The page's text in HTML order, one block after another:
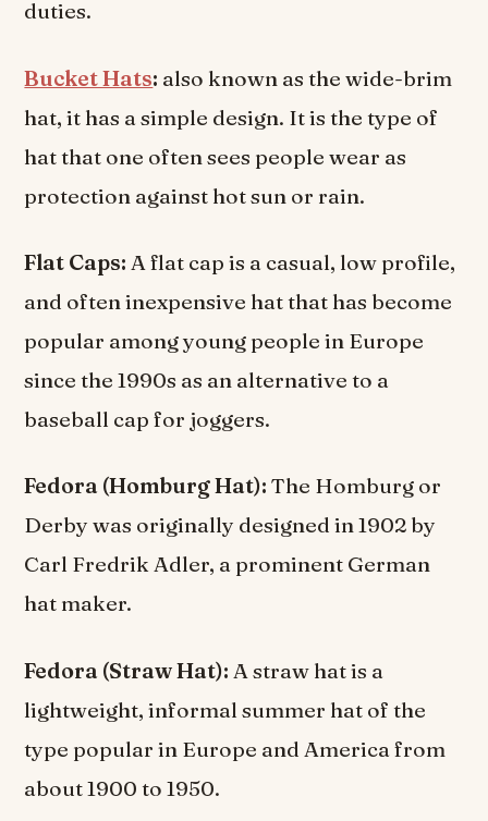
duties.
Bucket Hats: also known as the wide-brim
hat, it has a simple design. It is the type of
hat that one often sees people wear as
protection against hot sun or rain.
Flat Caps: A flat cap is a casual, low profile,
and often inexpensive hat that has become
popular among young people in Europe
since the 1990s as an alternative to a
baseball cap for joggers.
Fedora (Homburg Hat): The Homburg or
Derby was originally designed in 1902 by
Carl Fredrik Adler, a prominent German
hat maker.
Fedora (Straw Hat): A straw hat is a
lightweight, informal summer hat of the
type popular in Europe and America from
about 1900 to 1950.